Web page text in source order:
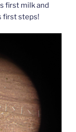
first milk and
first steps!